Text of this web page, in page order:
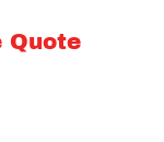
Quote